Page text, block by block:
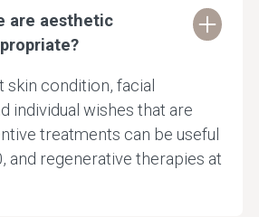
are aesthetic
skin condition, facial
individual wishes that are
treatments can be useful
and regenerative therapies at